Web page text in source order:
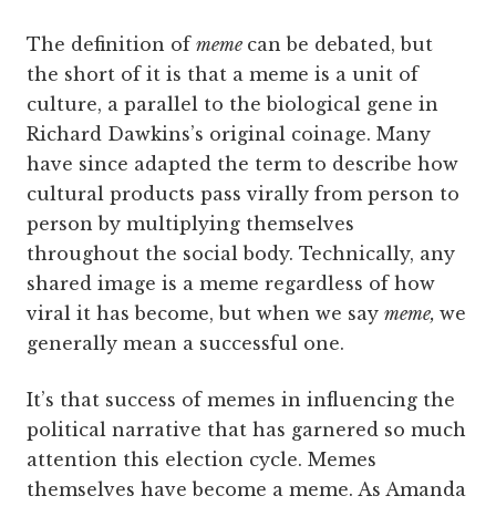
The definition of meme can be debated, but
the short of it is that a meme is a unit of
culture, a parallel to the biological gene in
Richard Dawkins’s original coinage. Many
have since adapted the term to describe how
cultural products pass virally from person to
person by multiplying themselves
throughout the social body. Technically, any
shared image is a meme regardless of how
viral it has become, but when we say meme, we
generally mean a successful one.
It’s that success of memes in influencing the
political narrative that has garnered so much
attention this election cycle. Memes
themselves have become a meme. As Amanda